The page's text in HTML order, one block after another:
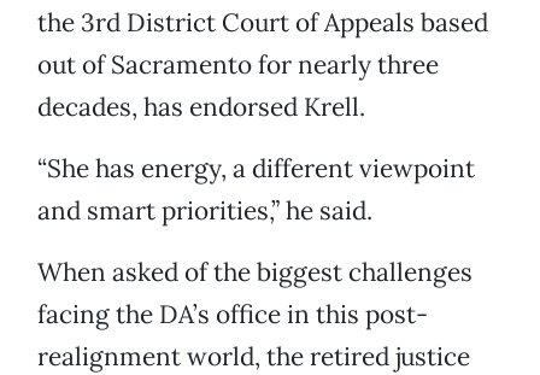
the 3rd District Court of Appeals based
out of Sacramento for nearly three
decades, has endorsed Krell.
“She has energy, a different viewpoint
and smart priorities,” he said.
When asked of the biggest challenges
facing the DA’s office in this post-
realignment world, the retired justice